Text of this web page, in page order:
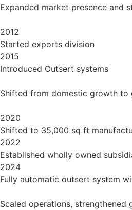
Expanded market presence and
2012
Started exports division
2015
Introduced Outsert systems
Shifted from domestic growth to
2020
Shifted to 35,000 sq ft
2022
Established wholly owned
2024
Fully automatic outsert system
Scaled operations, strengthened